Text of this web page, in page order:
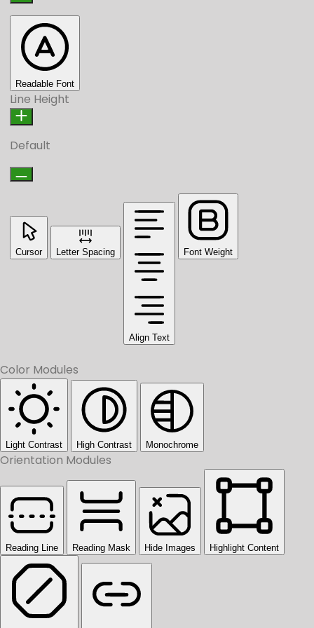
Readable Font
Line Height
Default
Cursor Letter Spacing
Align Text
Font Weight
Color Modules
Light Contrast High Contrast Monochrome
Orientation Modules
Reading Line Reading Mask Hide Images Highlight Content